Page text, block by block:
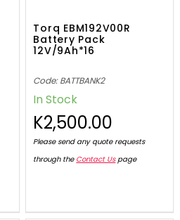
Torq EBM192V00R
Battery Pack
12V/9Ah*16
Code: BATTBANK2
In Stock
K2,500.00
Please send any quote requests
through the Contact Uspage